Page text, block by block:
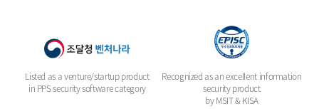
Listed as a venture/startup product
in PPS security software category
Recognized as an excellent information
security product
by MSIT & KISA